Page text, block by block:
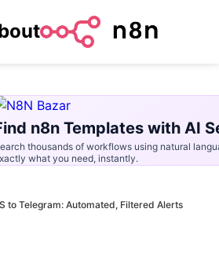
n8n Templates with AI
thousands of workflows using natural
what you need, instantly.
to Telegram: Automated, Filtered Alerts